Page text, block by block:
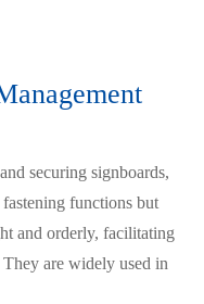
securing signboards,
functions but
and orderly, facilitating
are widely used in